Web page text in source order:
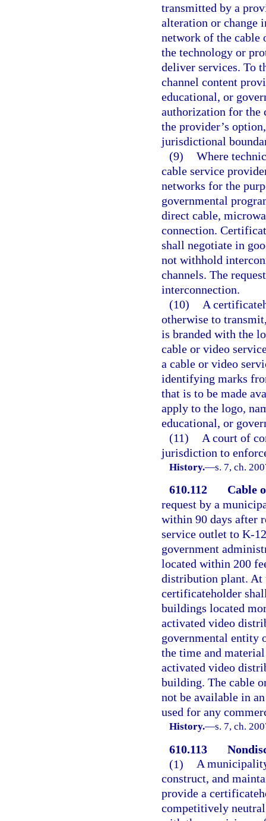
transmitted by a
alteration or change
network of the cable
the technology or
deliver services. To
channel content
educational, or
authorization for the
the provider’s
jurisdictional
(9) Where
cable service
networks for the
governmental
direct cable,
connection.
shall negotiate in
not withhold
channels. The
interconnection.
(10)
A
otherwise to
is branded with the
cable or video
a cable or video
identifying marks
that is to be made
apply to the logo,
educational, or
(11)
A court of
jurisdiction to
History.—s. 7, ch.
610.112
Cable
request by a
within 90 days after
service outlet to K-
government
located within 200
distribution plant. At
certificateholder
buildings located
activated video
governmental entity
the time and
activated video
building. The cable
not be available in
used for any
History.—s. 7, ch.
610.113
(1) A
construct, and
provide a
competitively